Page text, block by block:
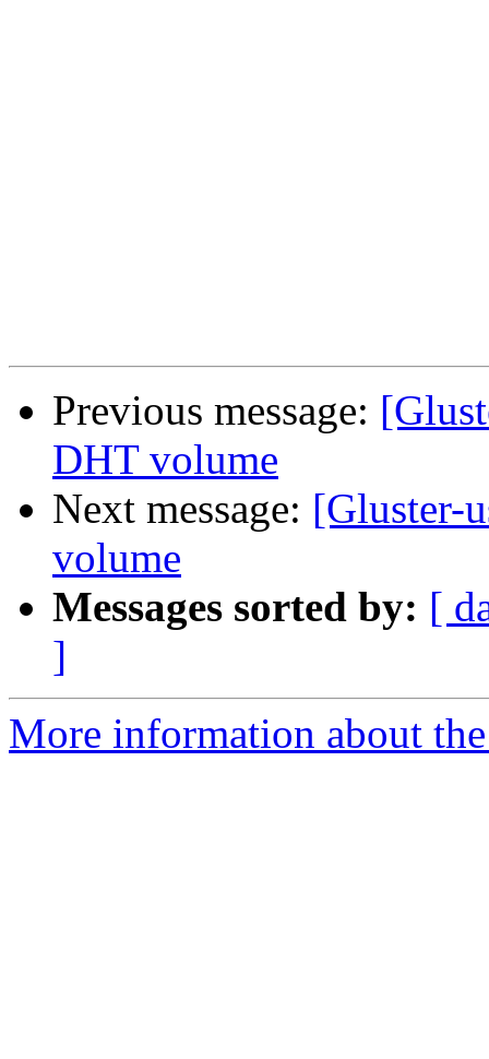
Previous message:
DHT volume
Next message: [Gluster-
volume
Messages sorted by: [
]
More information about